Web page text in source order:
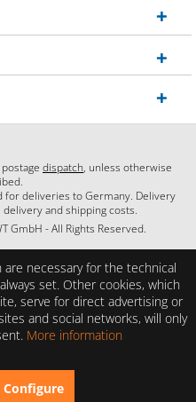
dispatch, unless otherwise
for deliveries to Germany. Delivery
and shipping costs.
GmbH - All Rights Reserved.
necessary for the technical
set. Other cookies, which
serve for direct advertising or
and social networks, will only
More information
Configure
google.com, shopvote.de ⓘ